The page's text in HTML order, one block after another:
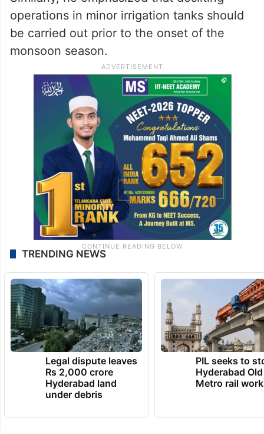
operations in minor irrigation tanks should
be carried out prior to the onset of the
monsoon season.
TRENDING NEWS
Legal dispute leaves
Rs 2,000 crore
Hyderabad land
under debris
PIL seeks to
Hyderabad
Metro rail